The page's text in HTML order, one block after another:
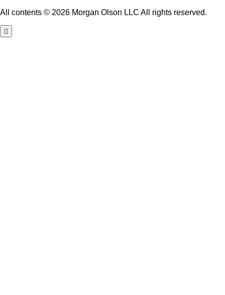
All contents © 2026 Morgan Olson LLC All rights reserved.